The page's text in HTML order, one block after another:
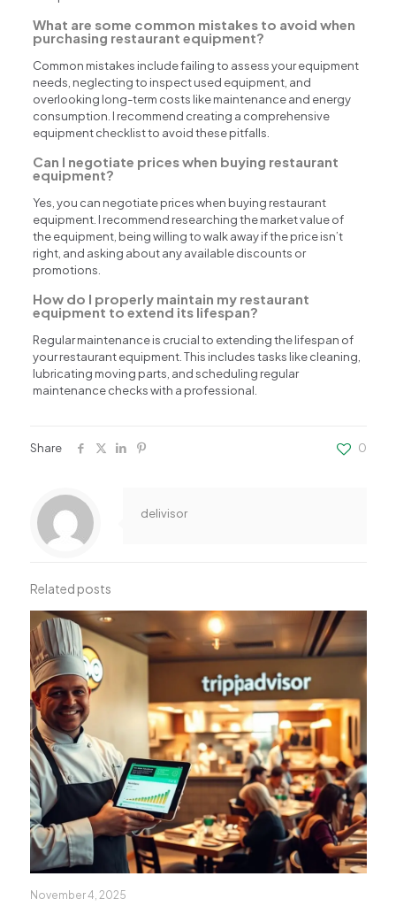
What are some common mistakes to avoid when
purchasing restaurant equipment?
Common mistakes include failing to assess your equipment
needs, neglecting to inspect used equipment, and
overlooking long-term costs like maintenance and energy
consumption. I recommend creating a comprehensive
equipment checklist to avoid these pitfalls.
Can I negotiate prices when buying restaurant
equipment?
Yes, you can negotiate prices when buying restaurant
equipment. I recommend researching the market value of
the equipment, being willing to walk away if the price isn’t
right, and asking about any available discounts or
promotions.
How do I properly maintain my restaurant
equipment to extend its lifespan?
Regular maintenance is crucial to extending the lifespan of
your restaurant equipment. This includes tasks like cleaning,
lubricating moving parts, and scheduling regular
maintenance checks with a professional.
Share 0
delivisor
Related posts
November 4, 2025